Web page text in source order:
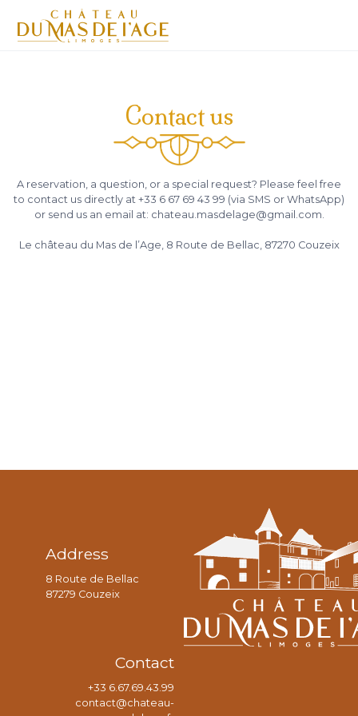
Contact us
A reservation, a question, or a special request? Please feel free
to contact us directly at +33 6 67 69 43 99 (via SMS or WhatsApp)
or send us an email at: chateau.masdelage@gmail.com.
Le château du Mas de l’Age, 8 Route de Bellac, 87270 Couzeix
Address
8 Route de Bellac
87279 Couzeix
Contact
+33 6.67.69.43.99
contact@chateau-